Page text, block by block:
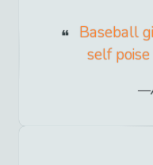
Baseball
self